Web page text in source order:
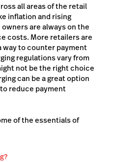
all areas of the retail
inflation and rising
are always on the
costs. More retailers are
way to counter payment
regulations vary from
not be the right choice
can be a great option
reduce payment
of the essentials of